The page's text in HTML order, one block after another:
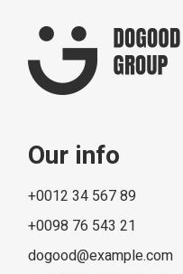
Our info
+0012 34 567 89
+0098 76 543 21
dogood@example.com